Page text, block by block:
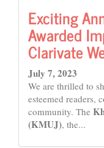
Exciting
Awarded
Clarivate
July 7, 2023
We are thrilled to
esteemed readers,
community. The
(KMUJ), the...